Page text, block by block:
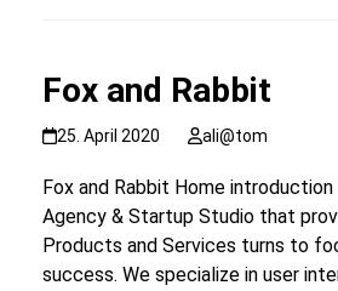
Fox and Rabbit
25. April 2020 ali@tom
Fox and Rabbit Home introduction
Agency & Startup Studio that
Products and Services turns to
success. We specialize in user